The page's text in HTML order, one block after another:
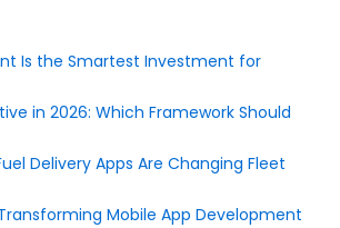
Is the Smartest Investment for
in 2026: Which Framework Should
Delivery Apps Are Changing Fleet
Mobile App Development